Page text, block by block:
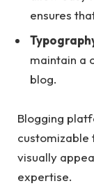
ensures
maintain a
blog.
Blogging
customizable
visually
expertise.